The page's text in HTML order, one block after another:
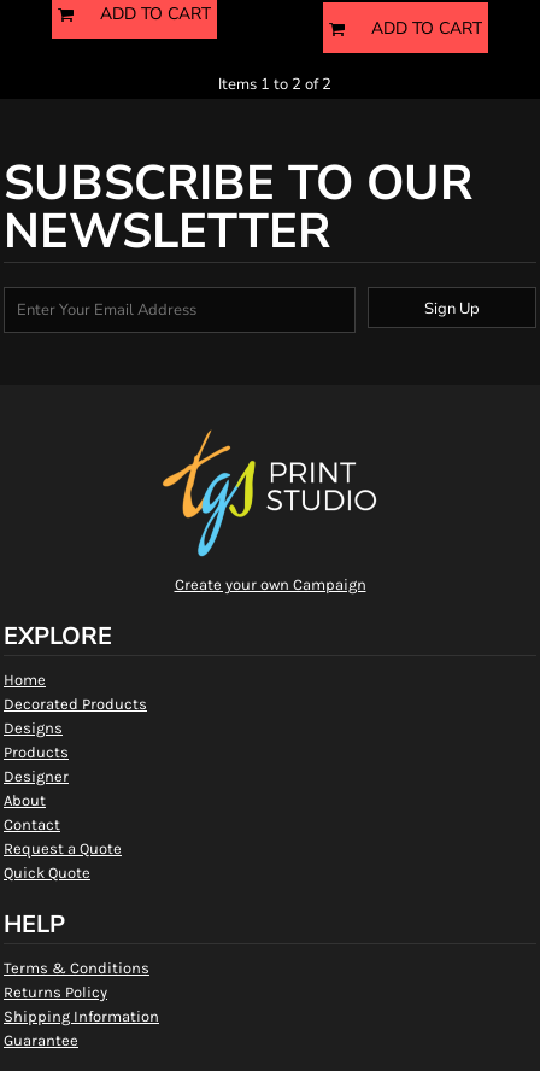
ADD TO CART
ADD TO CART
Items 1 to 2 of 2
SUBSCRIBE TO OUR
NEWSLETTER
Sign Up
Create your own Campaign
EXPLORE
Home
Decorated Products
Designs
Products
Designer
About
Contact
Request a Quote
Quick Quote
HELP
Terms & Conditions
Returns Policy
Shipping Information
Guarantee